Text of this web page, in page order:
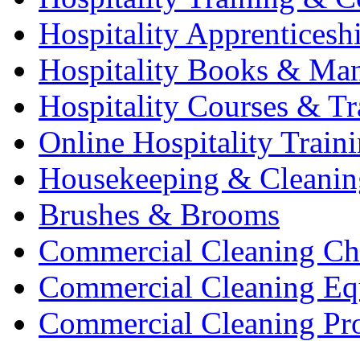
Hospitality
Hospitality Books &
Hospitality Courses &
Online Hospitality
Housekeeping &
Brushes & Brooms
Commercial Cleaning
Commercial Cleaning
Commercial Cleaning